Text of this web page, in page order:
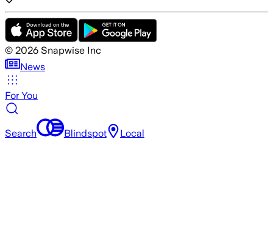
© 2026 Snapwise Inc
News
For You
Search Blindspot Local